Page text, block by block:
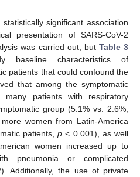
significant association
presentation of SARS-CoV-2
was carried out, but Table 3
baseline characteristics of
patients that could confound the
that among the symptomatic
patients with respiratory
group (5.1% vs. 2.6%,
women from Latin-America
patients,p < 0.001), as well
women increased up to
pneumonia or complicated
Additionally, the use of private